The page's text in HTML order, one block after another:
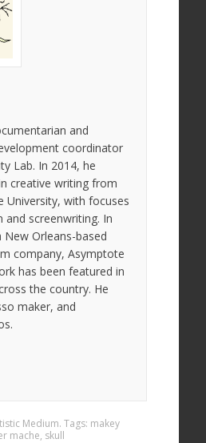
and
coordinator
Lab. In 2014, he
creative writing from
University, with focuses
screenwriting. In
Orleans-based
company, Asymptote
has been featured in
the country. He
maker, and
Medium. Tags: makey
mache, skull